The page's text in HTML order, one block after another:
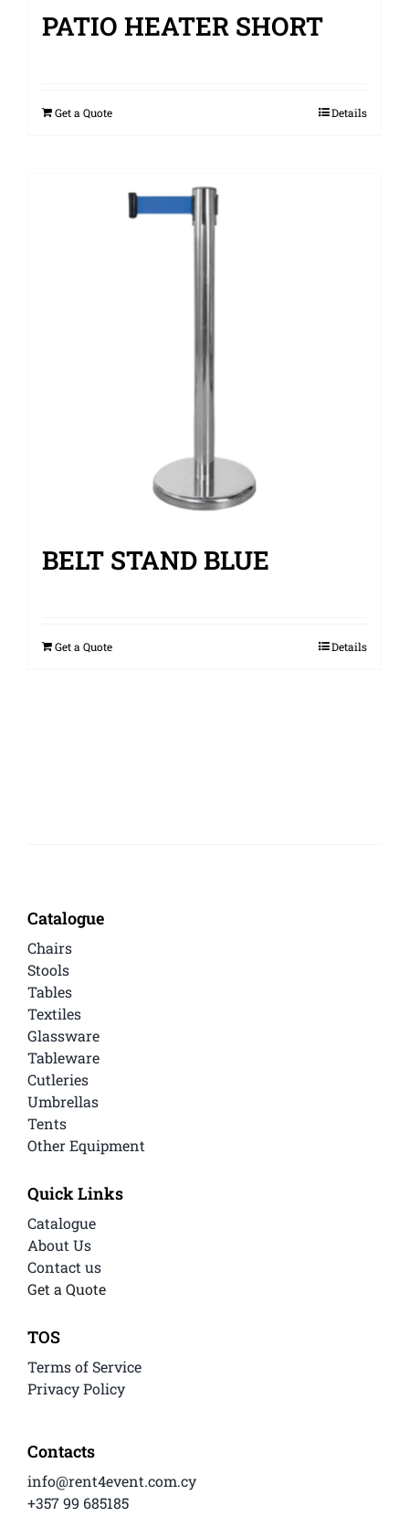
PATIO HEATER SHORT
Get a Quote Details
BELT STAND BLUE
Get a Quote Details
Catalogue
Chairs
Stools
Tables
Textiles
Glassware
Tableware
Cutleries
Umbrellas
Tents
Other Equipment
Quick Links
Catalogue
About Us
Contact us
Get a Quote
TOS
Terms of Service
Privacy Policy
Contacts
info@rent4event.com.cy
+357 99 685185